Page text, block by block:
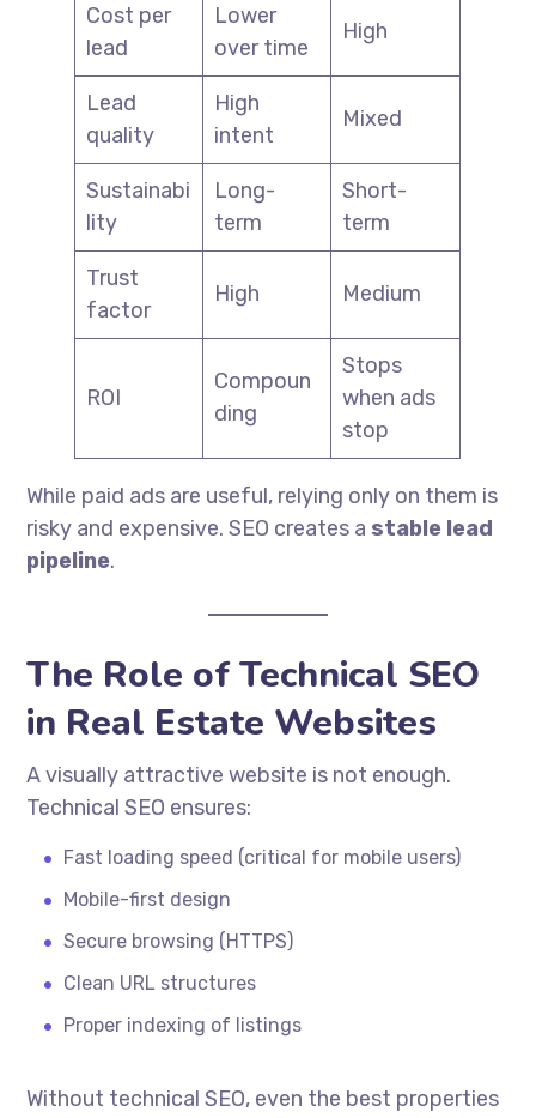
Cost per
lead
Lower
over time
High
Lead
quality
High
intent
Mixed
Sustainabi
lity
Long-
term
Short-
term
Trust
factor
High Medium
ROI
Compoun
ding
Stops
when ads
stop
While paid ads are useful, relying only on them is
risky and expensive. SEO creates a stable lead
pipeline.
The Role of Technical SEO
in Real Estate Websites
A visually attractive website is not enough.
Technical SEO ensures:
Fast loading speed (critical for mobile users)
Mobile-first design
Secure browsing (HTTPS)
Clean URL structures
Proper indexing of listings
Without technical SEO, even the best properties